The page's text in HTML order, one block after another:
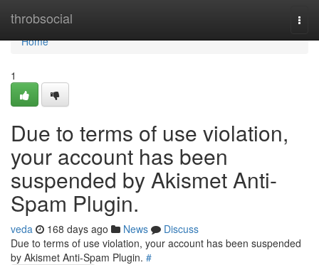
throbsocial
Home
Home
1
Due to terms of use violation,
your account has been
suspended by Akismet Anti-
Spam Plugin.
veda 168 days ago News
Discuss
Due to terms of use violation, your account has been suspended
by Akismet Anti-Spam Plugin. #